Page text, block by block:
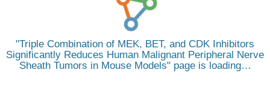
Triple Combination of MEK, BET, and CDK Inhibitors
Significantly Reduces Human Malignant Peripheral Nerve
Sheath Tumors in Mouse Models page is loading…